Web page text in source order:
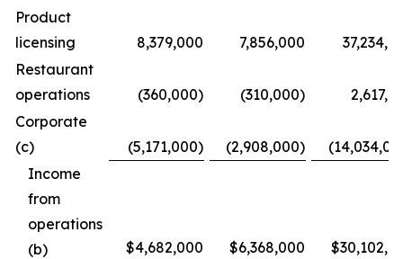
Product
licensing
8,379,000 7,856,000
Restaurant
operations
(360,000) (310,000)
Corporate
(c)
(5,171,000) (2,908,000)
Income
from
operations
(b)
$4,682,000 $6,368,000